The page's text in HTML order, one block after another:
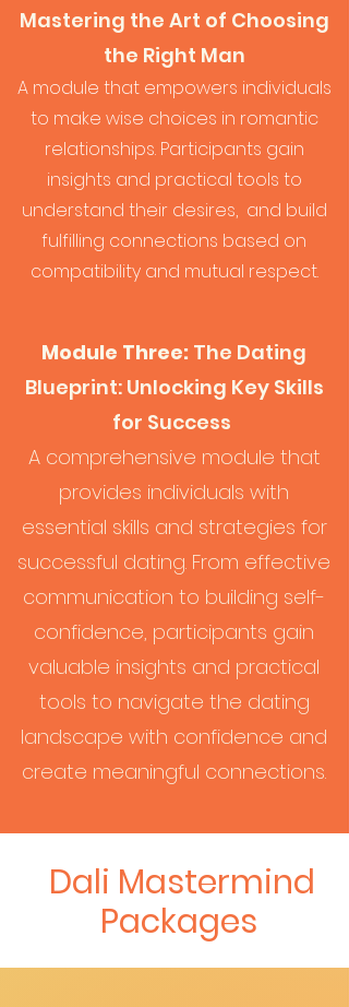
Mastering the Art of Choosing
the Right Man
A module that empowers individuals
to make wise choices in romantic
relationships. Participants gain
insights and practical tools to
understand their desires, and build
fulfilling connections based on
compatibility and mutual respect.
Module Three: The Dating
Blueprint: Unlocking Key Skills
for Success
A comprehensive module that
provides individuals with
essential skills and strategies for
successful dating. From effective
communication to building self-
confidence, participants gain
valuable insights and practical
tools to navigate the dating
landscape with confidence and
create meaningful connections.
Dali Mastermind
Packages